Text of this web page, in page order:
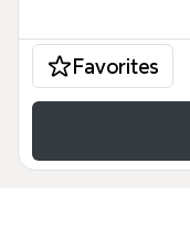
Favorites